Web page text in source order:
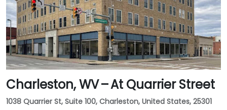
Charleston, WV – At Quarrier Street
1038 Quarrier St, Suite 100, Charleston, United States, 25301